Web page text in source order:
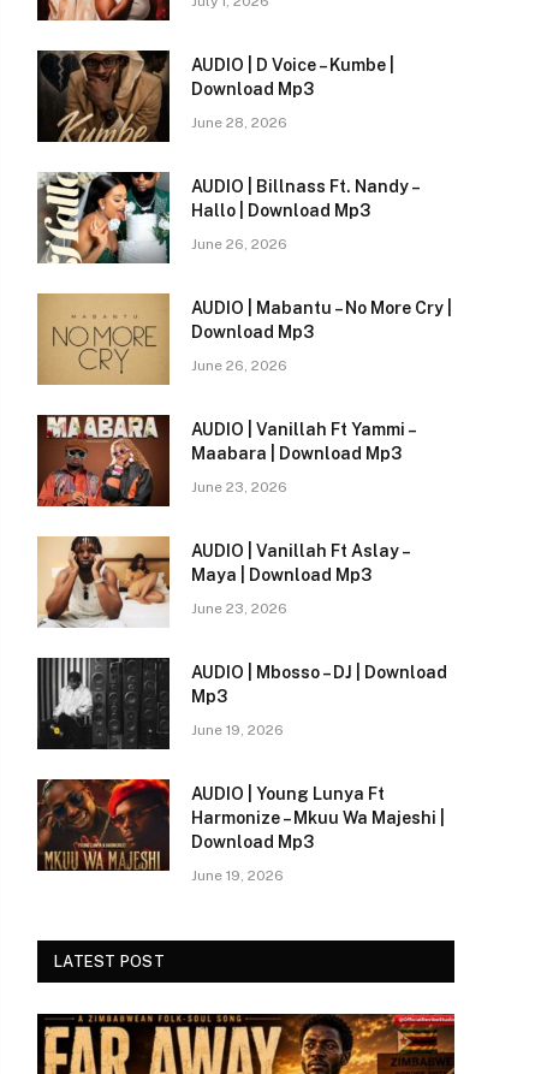
AUDIO | D Voice – Kumbe |
Download Mp3
June 28, 2026
AUDIO | Billnass Ft. Nandy –
Hallo | Download Mp3
June 26, 2026
AUDIO | Mabantu – No More Cry |
Download Mp3
June 26, 2026
AUDIO | Vanillah Ft Yammi –
Maabara | Download Mp3
June 23, 2026
AUDIO | Vanillah Ft Aslay –
Maya | Download Mp3
June 23, 2026
AUDIO | Mbosso – DJ | Download
Mp3
June 19, 2026
AUDIO | Young Lunya Ft
Harmonize – Mkuu Wa Majeshi |
Download Mp3
June 19, 2026
LATEST POST